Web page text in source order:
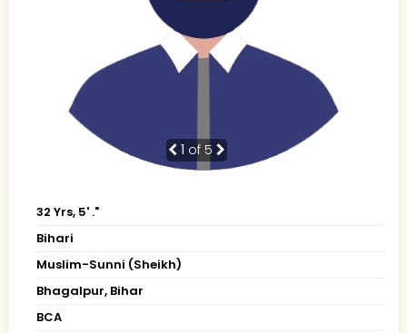
1 of 5
32 Yrs, 5' ."
Bihari
Muslim-Sunni (Sheikh)
Bhagalpur, Bihar
BCA